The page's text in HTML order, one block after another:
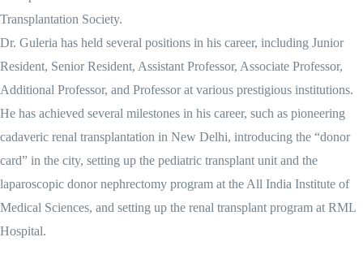
Transplantation Society.
Dr. Guleria has held several positions in his career, including Junior
Resident, Senior Resident, Assistant Professor, Associate Professor,
Additional Professor, and Professor at various prestigious institutions.
He has achieved several milestones in his career, such as pioneering
cadaveric renal transplantation in New Delhi, introducing the “donor
card” in the city, setting up the pediatric transplant unit and the
laparoscopic donor nephrectomy program at the All India Institute of
Medical Sciences, and setting up the renal transplant program at RML
Hospital.